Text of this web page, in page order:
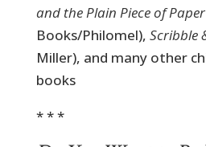
and the Plain Piece of Paper
Books/Philomel), Scribble
Miller), and many other
books
* * *